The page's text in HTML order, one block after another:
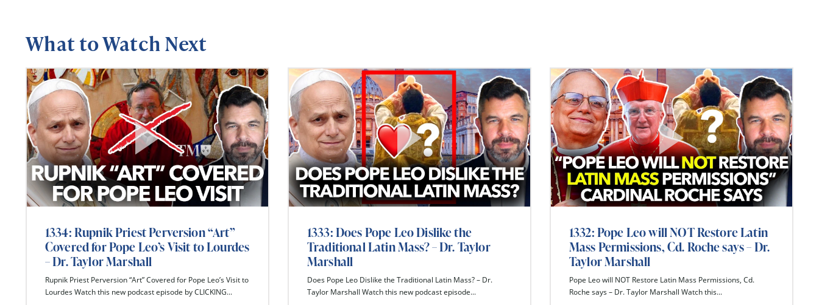
What to Watch Next
1334: Rupnik Priest Perversion “Art”
Covered for Pope Leo’s Visit to Lourdes
– Dr. Taylor Marshall
Rupnik Priest Perversion “Art” Covered for Pope Leo’s Visit to
Lourdes Watch this new podcast episode by CLICKING...
1333: Does Pope Leo Dislike the
Traditional Latin Mass? – Dr. Taylor
Marshall
Does Pope Leo Dislike the Traditional Latin Mass? – Dr.
Taylor Marshall Watch this new podcast episode...
1332: Pope Leo will NOT Restore Latin
Mass Permissions, Cd. Roche says – Dr.
Taylor Marshall
Pope Leo will NOT Restore Latin Mass Permissions, Cd.
Roche says – Dr. Taylor Marshall Watch this...